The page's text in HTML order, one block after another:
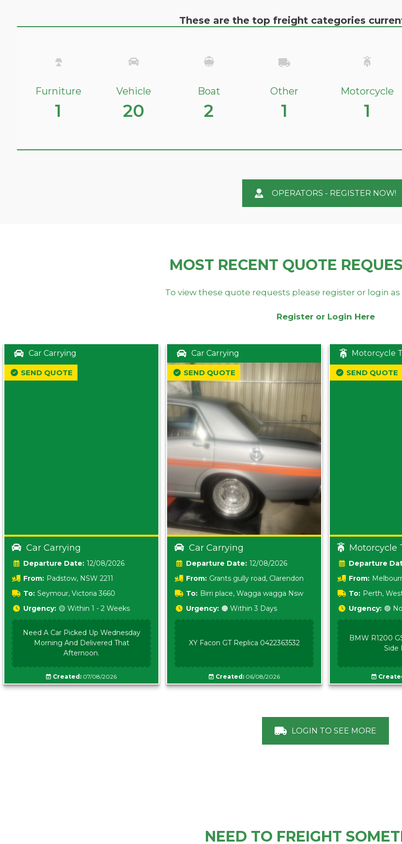
These are the top freight categories
Furniture
1
Vehicle
20
Boat
2
Other
1
Motorcycle
1
OPERATORS - REGISTER NOW!
MOST RECENT QUOTE
To view these quote requests please register or login
Register or Login Here
Car Carrying
Car Carrying
Date: 12/08/2026
From: Padstow, NSW 2211
To: Seymour, Victoria 3660
SEND QUOTE
Urgency: 🟡 Within 1 - 2 Weeks
Need A Car Picked Up Wednesday
Morning And Delivered That
Afternoon.
Created: 07/08/2026
Car Carrying
Car Carrying
Date: 12/08/2026
From: Grants gully road, Clarendon
5157 sA
To: Birri place, Wagga wagga Nsw
5620
SEND QUOTE
Urgency: 🟠 Within 3 Days
XY Facon GT Replica 0422363532
Created:06/08/2026
Motorcycle
Motorcycle
From:
To: Perth,
SEND QUOTE
Urgency: 🟢
BMW R1200
Side
LOGIN TO SEE MORE
NEED TO FREIGHT